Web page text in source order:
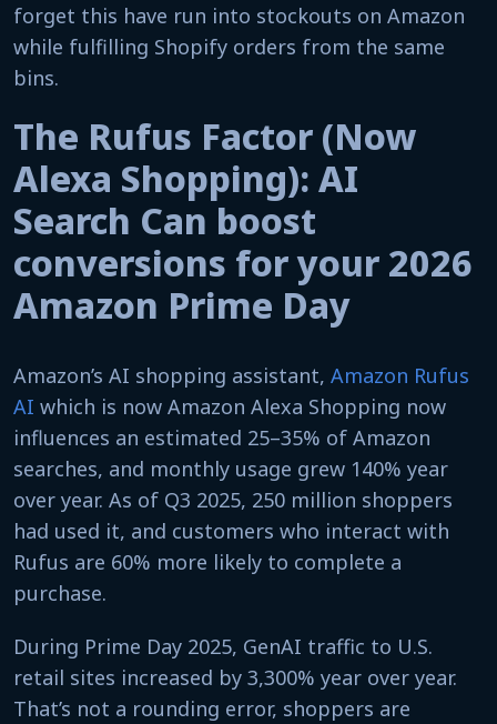
forget this have run into stockouts on Amazon
while fulfilling Shopify orders from the same
bins.
The Rufus Factor (Now
Alexa Shopping): AI
Search Can boost
conversions for your 2026
Amazon Prime Day
Amazon’s AI shopping assistant, Amazon Rufus
AI which is now Amazon Alexa Shopping now
influences an estimated 25–35% of Amazon
searches, and monthly usage grew 140% year
over year. As of Q3 2025, 250 million shoppers
had used it, and customers who interact with
Rufus are 60% more likely to complete a
purchase.
During Prime Day 2025, GenAI traffic to U.S.
retail sites increased by 3,300% year over year.
That’s not a rounding error, shoppers are